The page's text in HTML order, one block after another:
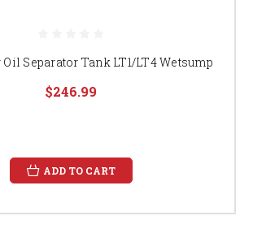
Separator Tank LT1/LT4 Wetsump
$246.99
ADD TO CART